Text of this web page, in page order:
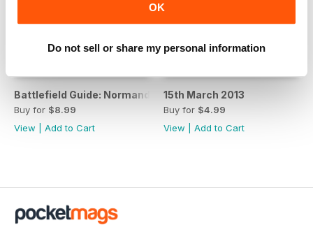
OK
Do not sell or share my personal information
Battlefield Guide: Normandy D-Day Landing Beaches
Buy for $8.99
View
Add to Cart
15th March 2013
Buy for $4.99
View
Add to Cart